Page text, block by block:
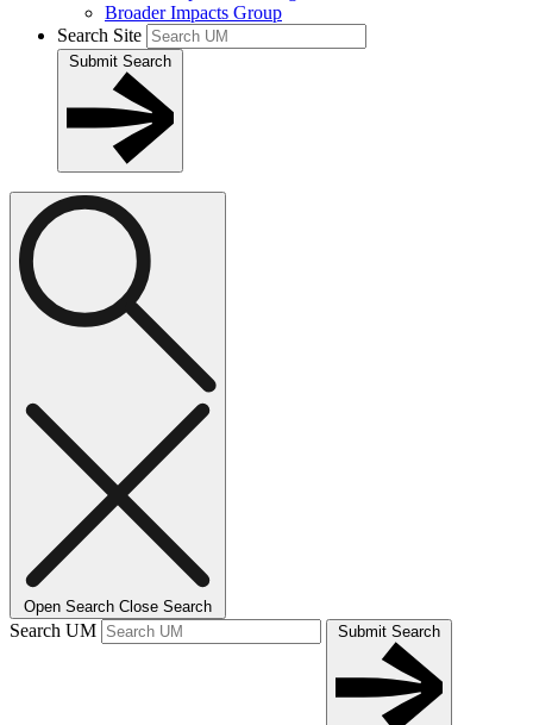
Broader Impacts Group
Search Site
Submit Search
Open Search Close Search
Search UM Submit Search